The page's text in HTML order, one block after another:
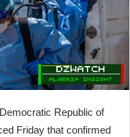
Republic of
Friday that confirmed